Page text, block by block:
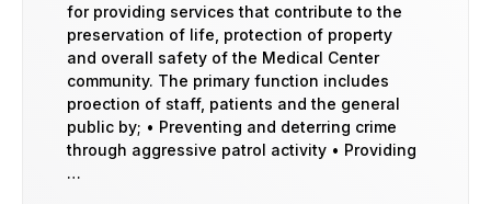
for providing services that contribute to the
preservation of life, protection of property
and overall safety of the Medical Center
community. The primary function includes
proection of staff, patients and the general
public by; • Preventing and deterring crime
through aggressive patrol activity • Providing
…